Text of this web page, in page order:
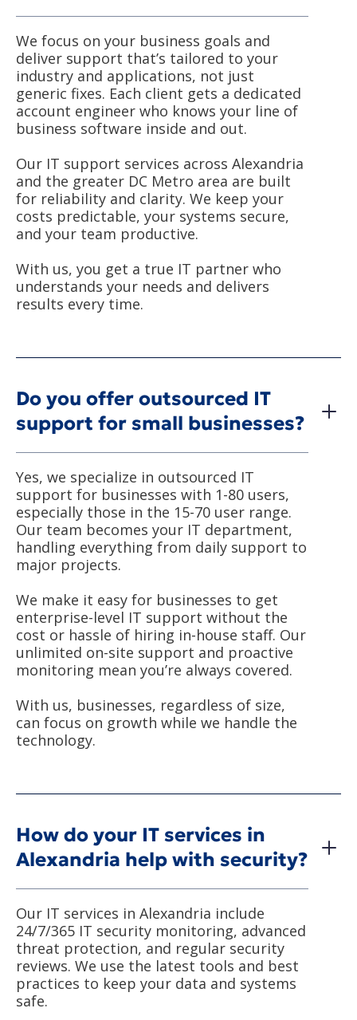
We focus on your business goals and
deliver support that’s tailored to your
industry and applications, not just
generic fixes. Each client gets a dedicated
account engineer who knows your line of
business software inside and out.
Our IT support services across Alexandria
and the greater DC Metro area are built
for reliability and clarity. We keep your
costs predictable, your systems secure,
and your team productive.
With us, you get a true IT partner who
understands your needs and delivers
results every time.
Do you offer outsourced IT
support for small businesses?
Yes, we specialize in outsourced IT
support for businesses with 1-80 users,
especially those in the 15-70 user range.
Our team becomes your IT department,
handling everything from daily support to
major projects.
We make it easy for businesses to get
enterprise-level IT support without the
cost or hassle of hiring in-house staff. Our
unlimited on-site support and proactive
monitoring mean you’re always covered.
With us, businesses, regardless of size,
can focus on growth while we handle the
technology.
How do your IT services in
Alexandria help with security?
Our IT services in Alexandria include
24/7/365 IT security monitoring, advanced
threat protection, and regular security
reviews. We use the latest tools and best
practices to keep your data and systems
safe.